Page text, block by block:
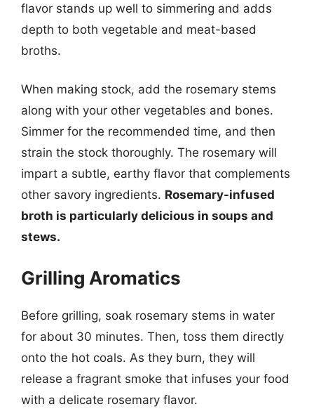
flavor stands up well to simmering and adds
depth to both vegetable and meat-based
broths.
When making stock, add the rosemary stems
along with your other vegetables and bones.
Simmer for the recommended time, and then
strain the stock thoroughly. The rosemary will
impart a subtle, earthy flavor that complements
other savory ingredients. Rosemary-infused
broth is particularly delicious in soups and
stews.
Grilling Aromatics
Before grilling, soak rosemary stems in water
for about 30 minutes. Then, toss them directly
onto the hot coals. As they burn, they will
release a fragrant smoke that infuses your food
with a delicate rosemary flavor.